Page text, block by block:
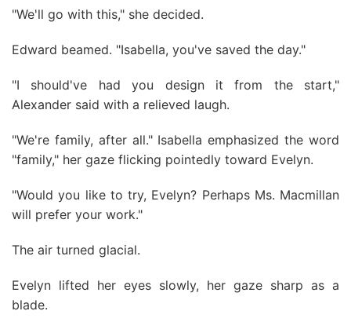
"We'll go with this," she decided.
Edward beamed. "Isabella, you've saved the day."
"I should've had you design it from the start,"
Alexander said with a relieved laugh.
"We're family, after all." Isabella emphasized the word
"family," her gaze flicking pointedly toward Evelyn.
"Would you like to try, Evelyn? Perhaps Ms. Macmillan
will prefer your work."
The air turned glacial.
Evelyn lifted her eyes slowly, her gaze sharp as a
blade.